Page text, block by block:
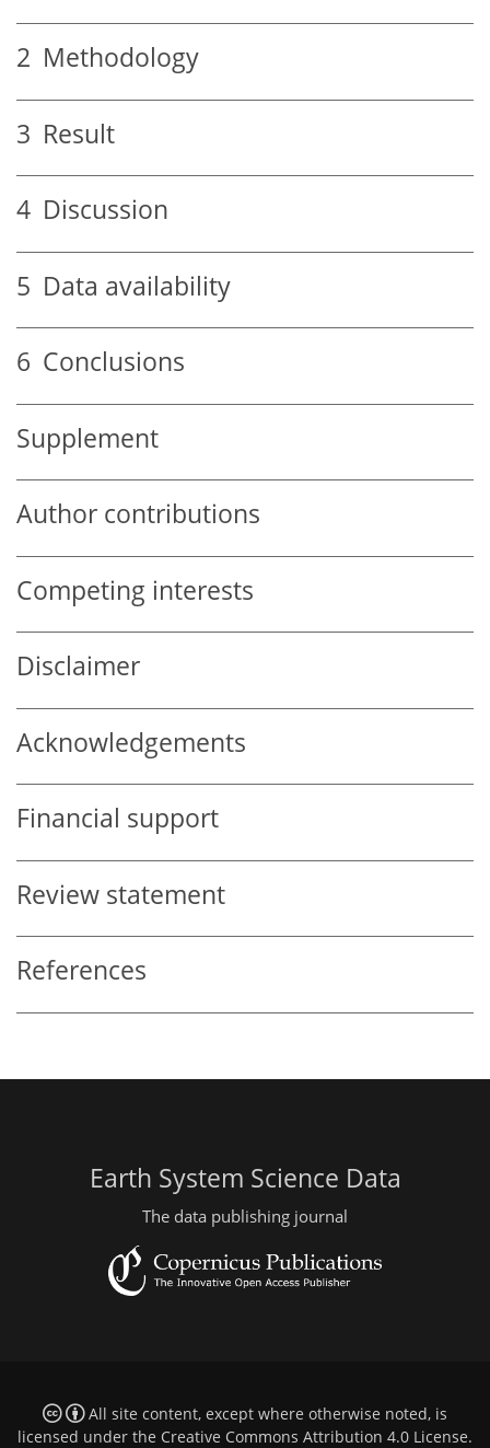
2 Methodology
3 Result
4 Discussion
5 Data availability
6 Conclusions
Supplement
Author contributions
Competing interests
Disclaimer
Acknowledgements
Financial support
Review statement
References
Earth System Science Data
The data publishing journal
All site content, except where otherwise noted, is
licensed under the Creative Commons Attribution 4.0 License.